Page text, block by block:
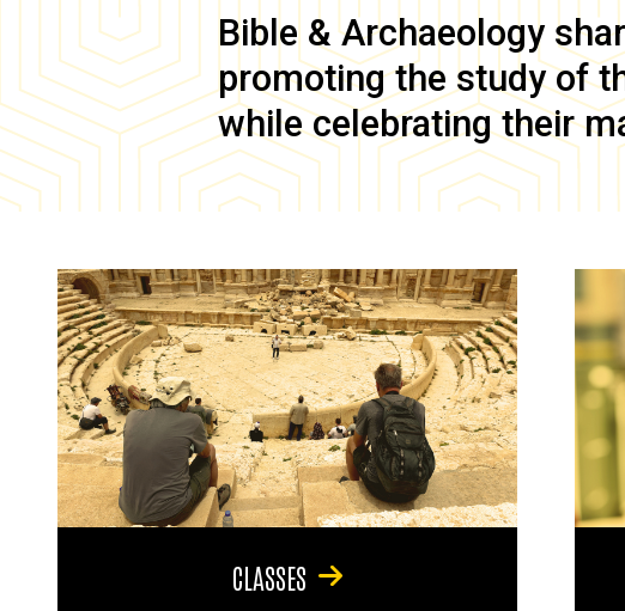
Bible & Archaeology
promoting the study of
while celebrating their
CLASSES